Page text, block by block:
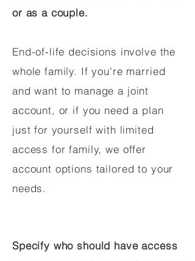
or as a couple.
End-of-life decisions involve the
whole family. If you're married
and want to manage a joint
account, or if you need a plan
just for yourself with limited
access for family, we offer
account options tailored to your
needs.
Specify who should have access